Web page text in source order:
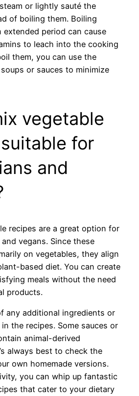
or lightly sauté the
of boiling them. Boiling
extended period can cause
to leach into the cooking
them, you can use the
or sauces to minimize
vegetable
for
and
recipes are a great option for
vegans. Since these
on vegetables, they align
based diet. You can create
meals without the need
products.
any additional ingredients or
the recipes. Some sauces or
animal-derived
always best to check the
own homemade versions.
you can whip up fantastic
that cater to your dietary